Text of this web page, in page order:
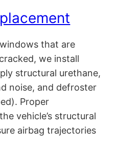
that are
we install
structural urethane,
noise, and defroster
Proper
vehicle’s structural
airbag trajectories